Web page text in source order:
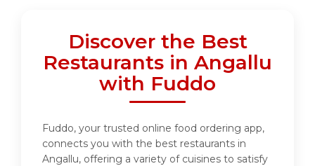
Discover the Best
Restaurants in Angallu
with Fuddo
Fuddo, your trusted online food ordering app,
connects you with the best restaurants in
Angallu, offering a variety of cuisines to satisfy